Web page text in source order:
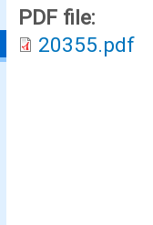
PDF file:
20355.pdf